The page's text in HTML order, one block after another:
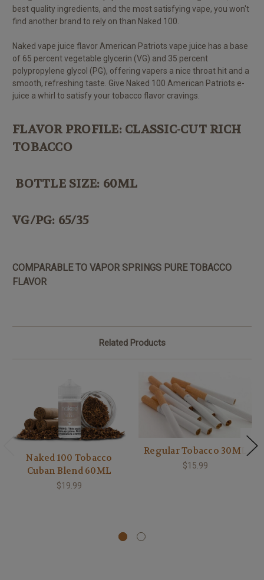
best quality ingredients, and the most satisfying vape, you won't
find another brand to rely on than Naked 100.
Naked vape juice flavor American Patriots vape juice has a base
of 65 percent vegetable glycerin (VG) and 35 percent
polypropylene glycol (PG), offering vapers a nice throat hit and a
smooth, refreshing taste. Give Naked 100 American Patriots e-
juice a whirl to satisfy your tobacco flavor cravings.
FLAVOR PROFILE: CLASSIC-CUT RICH
TOBACCO
BOTTLE SIZE: 60ML
VG/PG: 65/35
COMPARABLE TO VAPOR SPRINGS PURE TOBACCO
FLAVOR
Related Products
Naked 100 Tobacco
Cuban Blend 60ML
$19.99
Regular Tobacco 30ML
$15.99